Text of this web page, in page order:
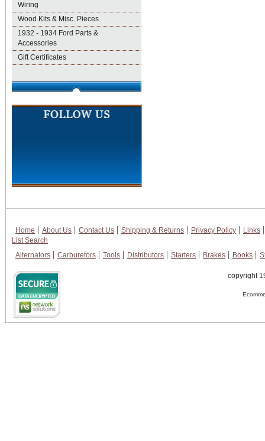
Wiring
Wood Kits & Misc. Pieces
1932 - 1934 Ford Parts &
Accessories
Gift Certificates
Home About Us Contact Us Shipping & Returns Privacy Policy
Links
List Search
Alternators
Carburetors Tools Distributors Starters Brakes Books
copyright